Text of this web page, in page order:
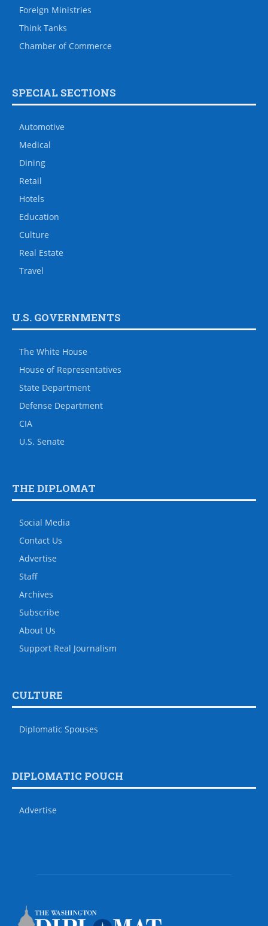
Foreign Ministries
Think Tanks
Chamber of Commerce
SPECIAL SECTIONS
Automotive
Medical
Dining
Retail
Hotels
Education
Culture
Real Estate
Travel
U.S. GOVERNMENTS
The White House
House of Representatives
State Department
Defense Department
CIA
U.S. Senate
THE DIPLOMAT
Social Media
Contact Us
Advertise
Staff
Archives
Subscribe
About Us
Support Real Journalism
CULTURE
Diplomatic Spouses
DIPLOMATIC POUCH
Advertise